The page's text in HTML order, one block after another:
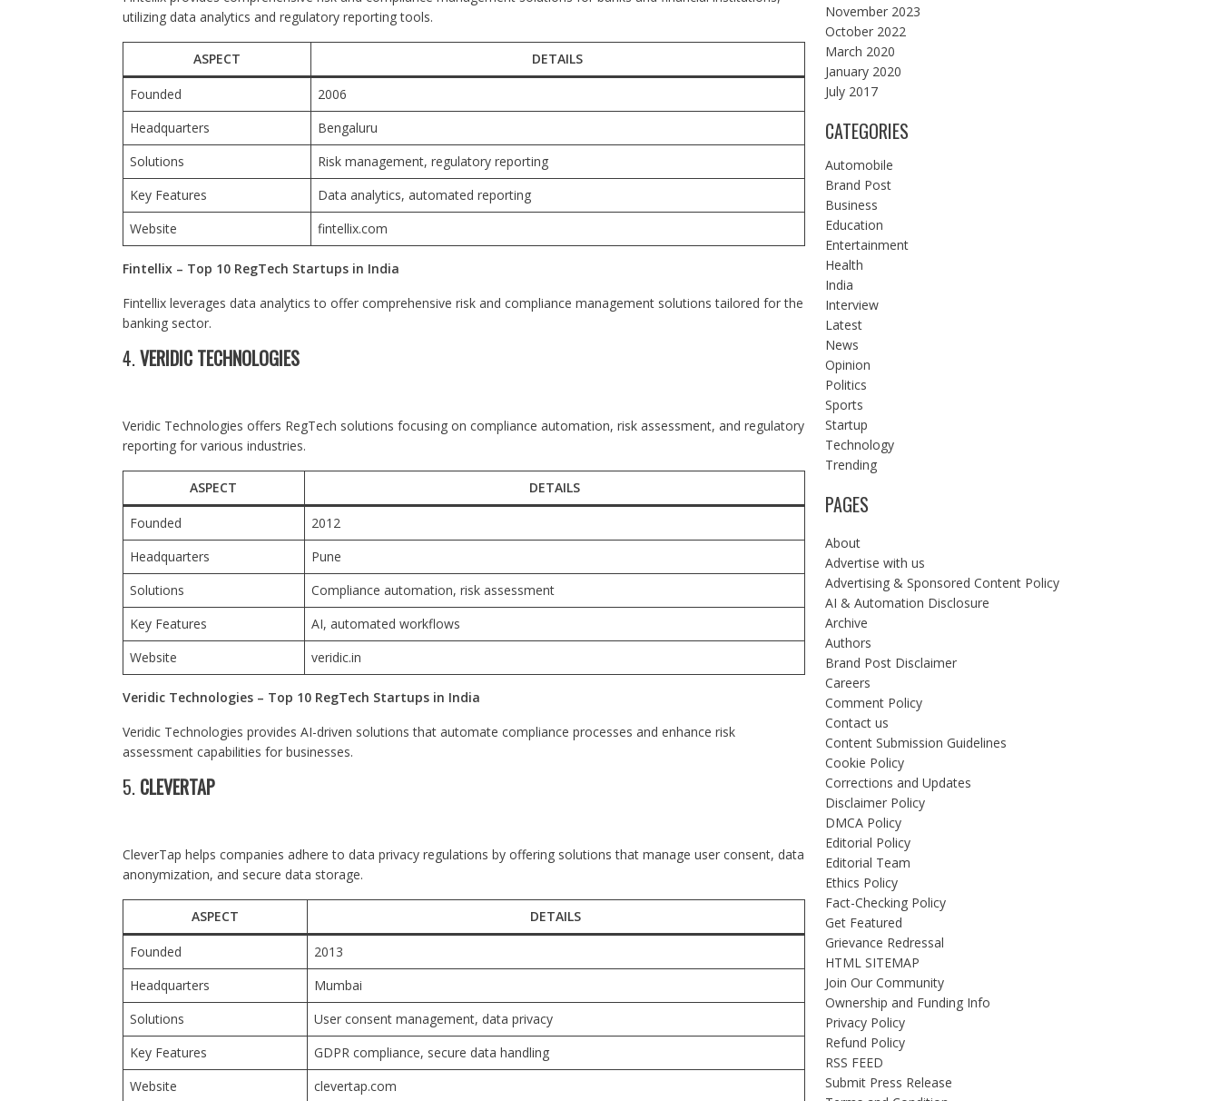
utilizing data analytics and regulatory reporting tools.
ASPECT DETAILS
Founded
2006
Headquarters
Bengaluru
Solutions
Risk management, regulatory reporting
Key Features
Data analytics, automated reporting
Website
fintellix.com
Fintellix – Top 10 RegTech Startups in India
Fintellix leverages data analytics to offer comprehensive risk and compliance management solutions tailored for the
banking sector.
4.VERIDIC TECHNOLOGIES
Veridic Technologies offers RegTech solutions focusing on compliance automation, risk assessment, and regulatory
reporting for various industries.
ASPECT DETAILS
Founded
2012
Headquarters
Pune
Solutions
Compliance automation, risk assessment
Key Features
AI, automated workflows
Website
veridic.in
Veridic Technologies – Top 10 RegTech Startups in India
Veridic Technologies provides AI-driven solutions that automate compliance processes and enhance risk
assessment capabilities for businesses.
5. CLEVERTAP
CleverTap helps companies adhere to data privacy regulations by offering solutions that manage user consent, data
anonymization, and secure data storage.
ASPECT DETAILS
Founded
2013
Headquarters
Mumbai
Solutions
User consent management, data privacy
Key Features
GDPR compliance, secure data handling
Website
clevertap.com
November 2023
October 2022
March 2020
January 2020
July 2017
CATEGORIES
Automobile
Brand Post
Business
Education
Entertainment
Health
India
Interview
Latest
News
Opinion
Politics
Sports
Startup
Technology
Trending
PAGES
About
Advertise with us
Advertising & Sponsored Content Policy
AI & Automation Disclosure
Archive
Authors
Brand Post Disclaimer
Careers
Comment Policy
Contact us
Content Submission Guidelines
Cookie Policy
Corrections and Updates
Disclaimer Policy
DMCA Policy
Editorial Policy
Editorial Team
Ethics Policy
Fact-Checking Policy
Get Featured
Grievance Redressal
HTML SITEMAP
Join Our Community
Ownership and Funding Info
Privacy Policy
Refund Policy
RSS FEED
Submit Press Release